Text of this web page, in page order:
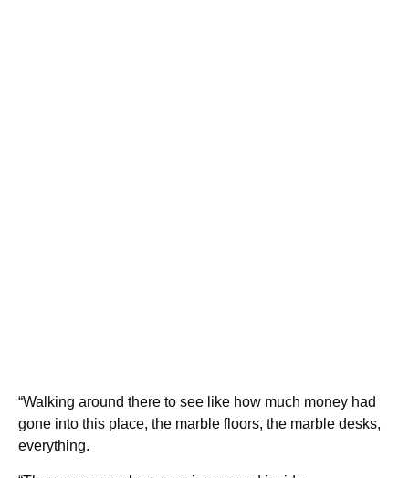
“Walking around there to see like how much money had
gone into this place, the marble floors, the marble desks,
everything.